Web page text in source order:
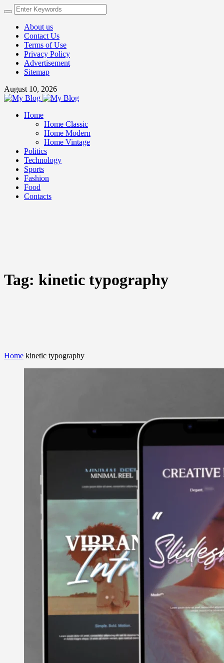
About us
Contact Us
Terms of Use
Privacy Policy
Advertisement
Sitemap
August 10, 2026
Home
Home Classic
Home Modern
Home Vintage
Politics
Technology
Sports
Fashion
Food
Contacts
Tag: kinetic typography
Home kinetic typography